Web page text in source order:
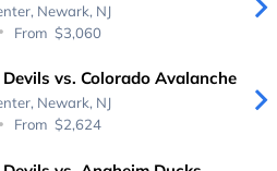
Newark, NJ
From $3,060
Devils vs. Colorado Avalanche
Newark, NJ
From $2,624